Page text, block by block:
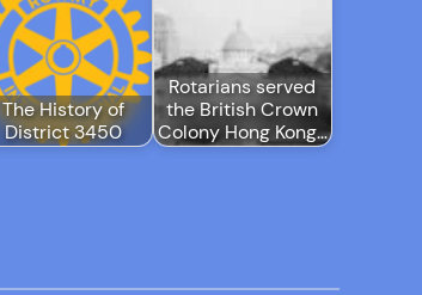
The History of
District 3450
Rotarians served
the British Crown
Colony Hong Kong…